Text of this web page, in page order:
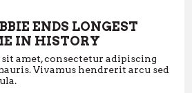
ENDS LONGEST
IN HISTORY
amet, consectetur adipiscing elit.
ENDS LONGEST
IN HISTORY
amet, consectetur adipiscing
Vivamus hendrerit arcu sed